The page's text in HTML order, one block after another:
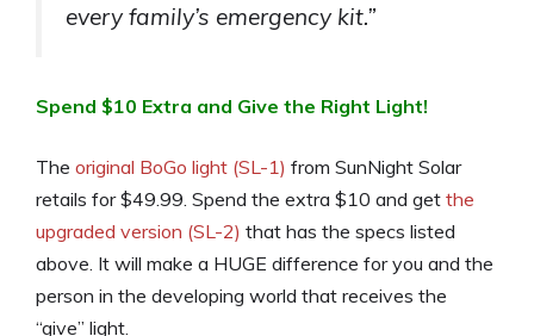
every family’s emergency kit.”
Spend $10 Extra and Give the Right Light!
The original BoGo light (SL-1) from SunNight Solar
retails for $49.99. Spend the extra $10 and get the
upgraded version (SL-2) that has the specs listed
above. It will make a HUGE difference for you and the
person in the developing world that receives the
“give” light.